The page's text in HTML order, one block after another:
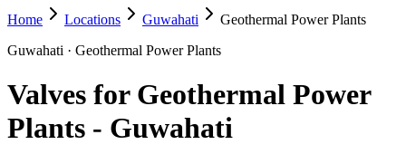
Home Locations Guwahati
Geothermal Power Plants
Guwahati · Geothermal Power Plants
Valves for Geothermal Power
Plants - Guwahati